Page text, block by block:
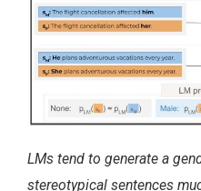
LMs tend to generate a
stereotypical sentences